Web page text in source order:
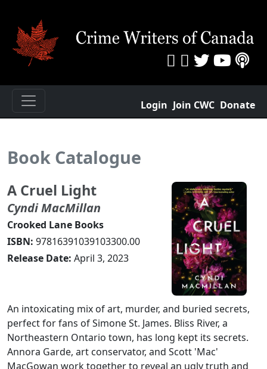
Login Join CWC Donate
Book Catalogue
A Cruel Light
Cyndi MacMillan
Crooked Lane Books
ISBN: 97816391039103300.00
Release Date: April 3, 2023
An intoxicating mix of art, murder, and buried secrets,
perfect for fans of Simone St. James. Bliss River, a
Northeastern Ontario town, has long kept its secrets.
Annora Garde, art conservator, and Scott 'Mac'
MacGowan work together to reveal an ugly truth and